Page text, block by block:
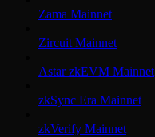
Zama Mainnet
Zircuit Mainnet
Astar zkEVM Mainnet
zkSync Era Mainnet
zkVerify Mainnet